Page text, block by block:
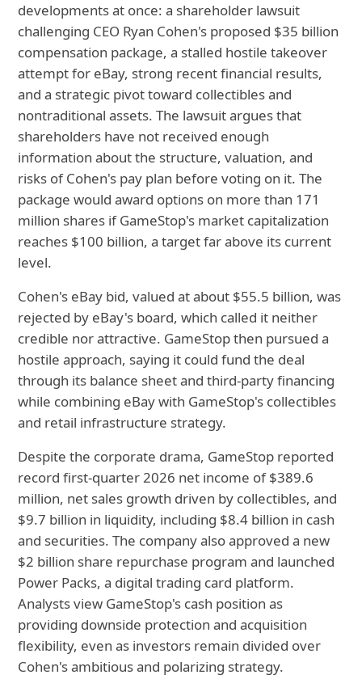
developments at once: a shareholder lawsuit
challenging CEO Ryan Cohen's proposed $35 billion
compensation package, a stalled hostile takeover
attempt for eBay, strong recent financial results,
and a strategic pivot toward collectibles and
nontraditional assets. The lawsuit argues that
shareholders have not received enough
information about the structure, valuation, and
risks of Cohen's pay plan before voting on it. The
package would award options on more than 171
million shares if GameStop's market capitalization
reaches $100 billion, a target far above its current
level.
Cohen's eBay bid, valued at about $55.5 billion, was
rejected by eBay's board, which called it neither
credible nor attractive. GameStop then pursued a
hostile approach, saying it could fund the deal
through its balance sheet and third-party financing
while combining eBay with GameStop's collectibles
and retail infrastructure strategy.
Despite the corporate drama, GameStop reported
record first-quarter 2026 net income of $389.6
million, net sales growth driven by collectibles, and
$9.7 billion in liquidity, including $8.4 billion in cash
and securities. The company also approved a new
$2 billion share repurchase program and launched
Power Packs, a digital trading card platform.
Analysts view GameStop's cash position as
providing downside protection and acquisition
flexibility, even as investors remain divided over
Cohen's ambitious and polarizing strategy.